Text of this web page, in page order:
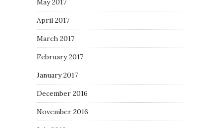
May 2017
April 2017
March 2017
February 2017
January 2017
December 2016
November 2016